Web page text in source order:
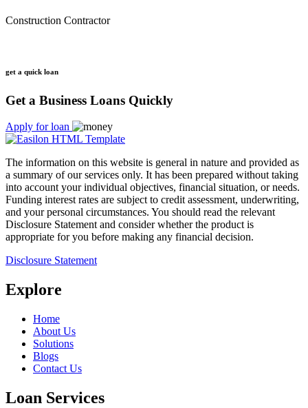
Construction Contractor
get a quick loan
Get a Business Loans Quickly
Apply for loan
The information on this website is general in nature and provided as
a summary of our services only. It has been prepared without taking
into account your individual objectives, financial situation, or needs.
Funding interest rates are subject to credit assessment, underwriting,
and your personal circumstances. You should read the relevant
Disclosure Statement and consider whether the product is
appropriate for you before making any financial decision.
Disclosure Statement
Explore
Home
About Us
Solutions
Blogs
Contact Us
Loan Services